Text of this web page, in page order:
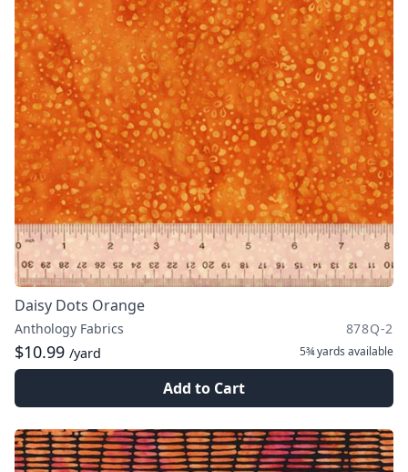
Daisy Dots Orange
Anthology Fabrics 878Q-2
$10.99 /yard 5¾ yards available
Add to Cart